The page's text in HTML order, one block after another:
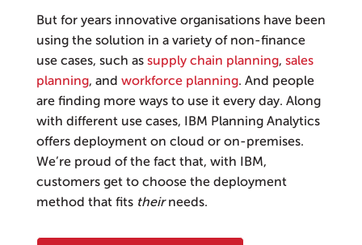
But for years innovative organisations have been
using the solution in a variety of non-finance
use cases, such as supply chain planning, sales
planning, and workforce planning. And people
are finding more ways to use it every day. Along
with different use cases, IBM Planning Analytics
offers deployment on cloud or on-premises.
We’re proud of the fact that, with IBM,
customers get to choose the deployment
method that fits theirneeds.